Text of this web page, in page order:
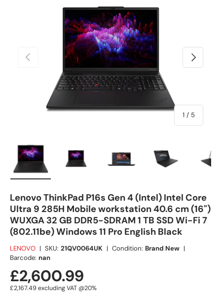
PREVIOUS
1 / of
5
NEXT
Lenovo ThinkPad P16s Gen 4 (Intel) Intel Core
Ultra 9 285H Mobile workstation 40.6 cm (16")
WUXGA 32 GB DDR5-SDRAM 1 TB SSD Wi-Fi 7
(802.11be) Windows 11 Pro English Black
LENOVO | SKU: 21QV0064UK | Condition: Brand New |
Barcode: nan
£2,600.99
£2,167.49 excluding VAT @20%